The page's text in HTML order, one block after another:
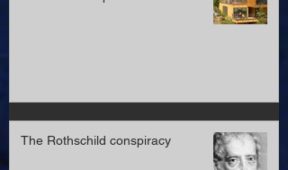
Pitzer College is actively employing